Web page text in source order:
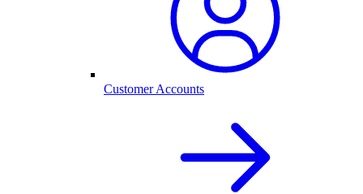
Customer Accounts